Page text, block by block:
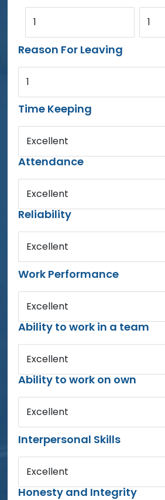
1 1
Reason For Leaving
1
Time Keeping
Excellent
Attendance
Excellent
Reliability
Excellent
Work Performance
Excellent
Ability to work in a team
Excellent
Ability to work on own
Excellent
Interpersonal Skills
Excellent
Honesty and Integrity